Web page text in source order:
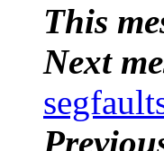
This
Next